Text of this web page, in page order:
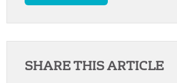
SHARE THIS ARTICLE